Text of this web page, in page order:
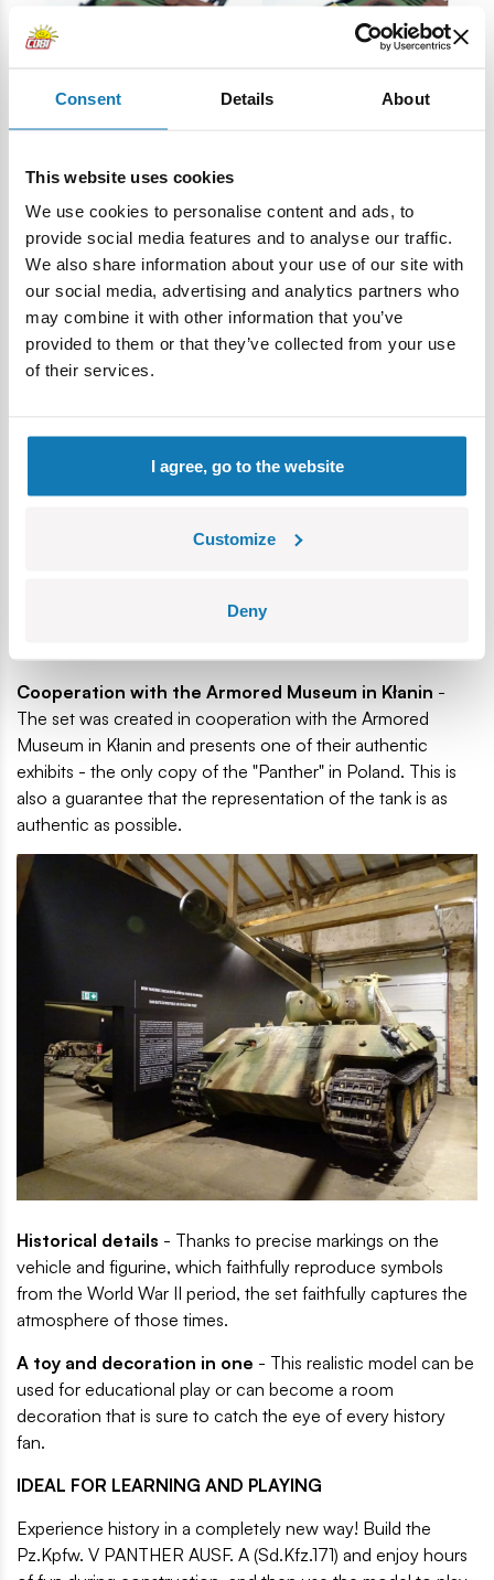
Consent Details About
This website uses cookies
We use cookies to personalise content and ads, to
provide social media features and to analyse our traffic.
We also share information about your use of our site with
our social media, advertising and analytics partners who
may combine it with other information that you’ve
provided to them or that they’ve collected from your use
of their services.
I agree, go to the website
Customize
Deny
Extras and accessories- The set includes a figure of a
German tankman, which will not only enrich your collection,
but can also become part of fascinating dioramas.
Additionally, the set is complemented by a plate with the
name of the model.
A treat for collectors
set, which guides in detail through each stage of
explanations and graphics that help in the correct execution
Cooperation with the Armored Museum in Kłanin -
The set was created in cooperation with the Armored
Museum in Kłanin and presents one of their authentic
exhibits - the only copy of the "Panther" in Poland. This is
also a guarantee that the representation of the tank is as
authentic as possible.
Historical details - Thanks to precise markings on the
vehicle and figurine, which faithfully reproduce symbols
from the World War II period, the set faithfully captures the
atmosphere of those times.
A toy and decoration in one - This realistic model can be
used for educational play or can become a room
decoration that is sure to catch the eye of every history
fan.
IDEAL FOR LEARNING AND PLAYING
Experience history in a completely new way! Build the
Pz.Kpfw. V PANTHER AUSF. A (Sd.Kfz.171) and enjoy hours